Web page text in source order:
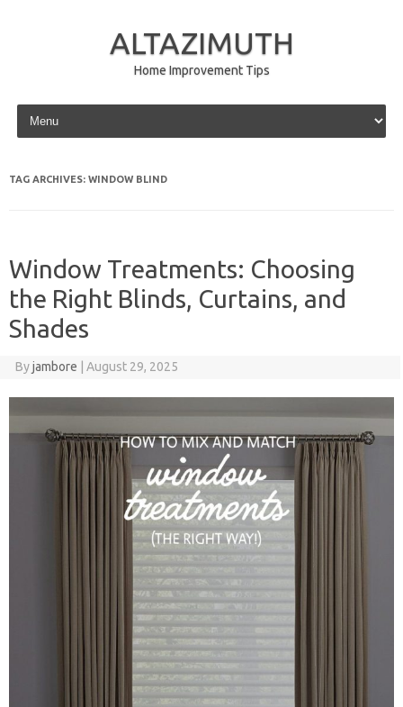
ALTAZIMUTH
Home Improvement Tips
Skip to content
TAG ARCHIVES: WINDOW BLIND
Window Treatments: Choosing
the Right Blinds, Curtains, and
Shades
Byjambore August 29, 2025